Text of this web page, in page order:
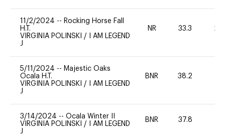
11/2/2024 -- Rocking Horse Fall
H.T.
VIRGINIA POLINSKI /
I AM LEGEND
J
NR 33.3 20
5/11/2024 -- Majestic Oaks
Ocala H.T.
VIRGINIA POLINSKI /
I AM LEGEND
J
BNR 38.2
3/14/2024 -- Ocala Winter II
VIRGINIA POLINSKI /
I AM LEGEND
J
BNR 37.8